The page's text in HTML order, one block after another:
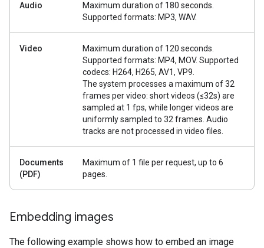
Audio
Maximum duration of 180 seconds.
Supported formats: MP3, WAV.
Video
Maximum duration of 120 seconds.
Supported formats: MP4, MOV. Supported
codecs: H264, H265, AV1, VP9.
The system processes a maximum of 32
frames per video: short videos (≤32s) are
sampled at 1 fps, while longer videos are
uniformly sampled to 32 frames. Audio
tracks are not processed in video files.
Documents
(PDF)
Maximum of 1 file per request, up to 6
pages.
Embedding images
The following example shows how to embed an image